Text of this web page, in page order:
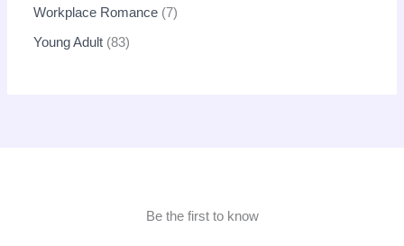
Workplace Romance 7
Young Adult 83
Be the first to know